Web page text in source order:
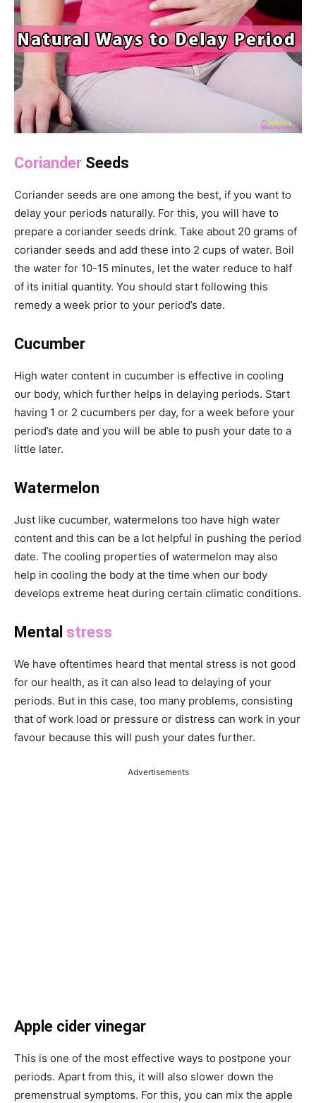
Coriander Seeds
Coriander seeds are one among the best, if you want to
delay your periods naturally. For this, you will have to
prepare a coriander seeds drink. Take about 20 grams of
coriander seeds and add these into 2 cups of water. Boil
the water for 10-15 minutes, let the water reduce to half
of its initial quantity. You should start following this
remedy a week prior to your period’s date.
Cucumber
High water content in cucumber is effective in cooling
our body, which further helps in delaying periods. Start
having 1 or 2 cucumbers per day, for a week before your
period’s date and you will be able to push your date to a
little later.
Watermelon
Just like cucumber, watermelons too have high water
content and this can be a lot helpful in pushing the period
date. The cooling properties of watermelon may also
help in cooling the body at the time when our body
develops extreme heat during certain climatic conditions.
Mental stress
We have oftentimes heard that mental stress is not good
for our health, as it can also lead to delaying of your
periods. But in this case, too many problems, consisting
that of work load or pressure or distress can work in your
favour because this will push your dates further.
Advertisements
Apple cider vinegar
This is one of the most effective ways to postpone your
periods. Apart from this, it will also slower down the
premenstrual symptoms. For this, you can mix the apple